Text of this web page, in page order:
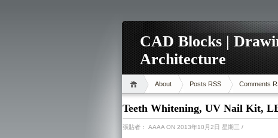
CAD Blocks |
Architecture
About Posts RSS Comments
Teeth Whitening, UV Nail Kit,
張貼者： AAAA ON 2013年10月2日 星期三 /